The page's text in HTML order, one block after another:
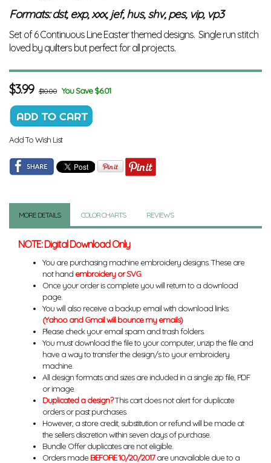
Formats: dst, exp, xxx, jef, hus, shv, pes, vip, vp3
Set of 6 Continuous Line Easter themed designs. Single run stitch
loved by quilters but perfect for all projects.
$3.99 $10.00 You Save $6.01
Add To Wish List
MORE DETAILS COLOR CHARTS REVIEWS
NOTE: Digital Download Only
You are purchasing machine embroidery designs. These are
not hand embroidery or SVG.
Once your order is complete you will return to a download
page.
You will also receive a backup email with download links.
(Yahoo and Gmail will bounce my emails)
Please check your email spam and trash folders.
You must download the file to your computer, unzip the file and
have a way to transfer the design/s to your embroidery
machine.
All design formats and sizes are included in a single zip file, PDF
or image.
Duplicated a design?This cart does not alert for duplicate
orders or past purchases.
However, a store credit, substitution or refund will be made at
the sellers discretion within seven days of purchase.
Bundle Offer duplicates are not eligible.
Orders made BEFORE 10/20/2017are unavailable due to a